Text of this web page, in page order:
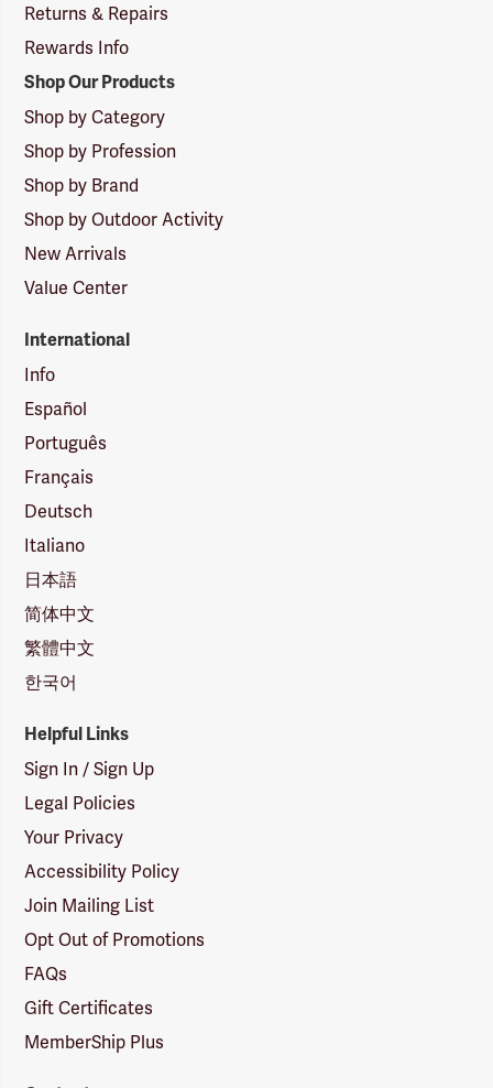
Returns & Repairs
Rewards Info
Shop Our Products
Shop by Category
Shop by Profession
Shop by Brand
Shop by Outdoor Activity
New Arrivals
Value Center
International
Info
Español
Português
Français
Deutsch
Italiano
日本語
简体中文
繁體中文
한국어
Helpful Links
Sign In / Sign Up
Legal Policies
Your Privacy
Accessibility Policy
Join Mailing List
Opt Out of Promotions
FAQs
Gift Certificates
MemberShip Plus